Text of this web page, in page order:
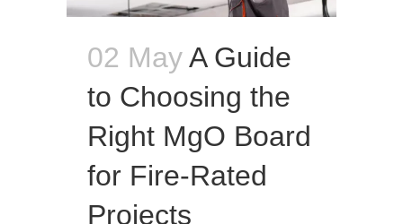
02 MayA Guide
to Choosing the
Right MgO Board
for Fire-Rated
Projects